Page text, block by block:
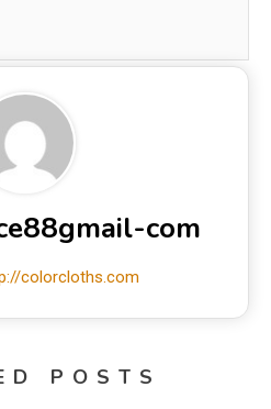
com
colorcloths.com
POSTS